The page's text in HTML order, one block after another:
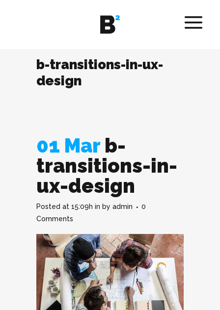
b-transitions-in-ux-
design
01 Mar b-
transitions-in-
ux-design
Posted at 15:09h in by admin
0
Comments